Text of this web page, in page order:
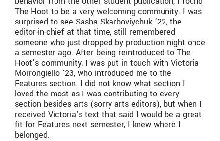
The Hoot to be a very welcoming community. I was
surprised to see Sasha Skarboviychuk ’22, the
editor-in-chief at that time, still remembered
someone who just dropped by production night once
a semester ago. After being reintroduced to The
Hoot’s community, I was put in touch with Victoria
Morrongiello ’23, who introduced me to the
Features section. I did not know what section I
loved the most as I was contributing to every
section besides arts (sorry arts editors), but when I
received Victoria’s text that said I would be a great
fit for Features next semester, I knew where I
belonged.